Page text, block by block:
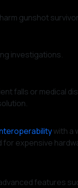
gunshot
investigations.
falls or medical
with a
expensive
features